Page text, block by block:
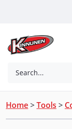
Search...
Home>Tools >